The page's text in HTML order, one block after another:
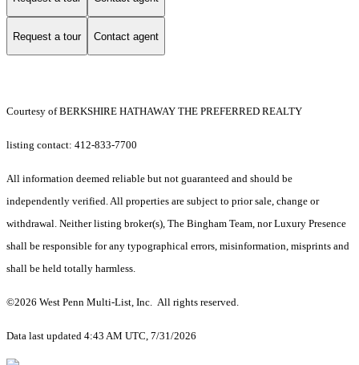
Request a tour Contact agent
Courtesy of BERKSHIRE HATHAWAY THE PREFERRED REALTY
listing contact: 412-833-7700
All information deemed reliable but not guaranteed and should be
independently verified. All properties are subject to prior sale, change or
withdrawal. Neither listing broker(s), The Bingham Team, nor Luxury Presence
shall be responsible for any typographical errors, misinformation, misprints and
shall be held totally harmless.
©2026 West Penn Multi-List, Inc. All rights reserved.
Data last updated 4:43 AM UTC, 7/31/2026